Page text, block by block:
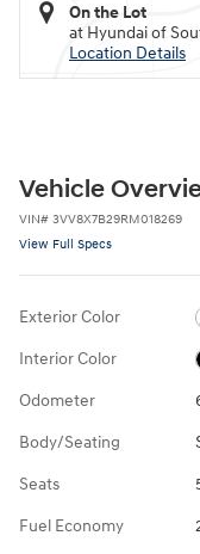
On the Lot
at Hyundai of
Location Details
Vehicle
VIN# 3VV8X7B29RM018269
View Full Specs
Exterior Color
Interior Color
Odometer
Body/Seating
Seats
Fuel Economy